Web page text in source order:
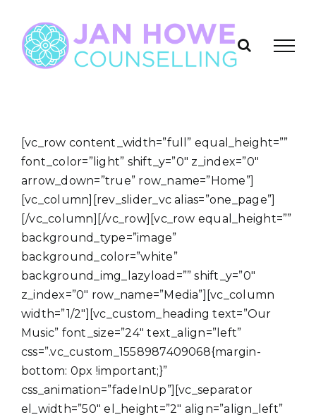
content
[vc_row content_width=”full” equal_height=””
font_color=”light” shift_y=”0″ z_index=”0″
arrow_down=”true” row_name=”Home”]
[vc_column][rev_slider_vc alias=”one_page”]
[/vc_column][/vc_row][vc_row equal_height=””
background_type=”image”
background_color=”white”
background_img_lazyload=”” shift_y=”0″
z_index=”0″ row_name=”Media”][vc_column
width=”1/2″][vc_custom_heading text=”Our
Music” font_size=”24″ text_align=”left”
css=”.vc_custom_1558987409068{margin-
bottom: 0px !important;}”
css_animation=”fadeInUp”][vc_separator
el_width=”50″ el_height=”2″ align=”align_left”